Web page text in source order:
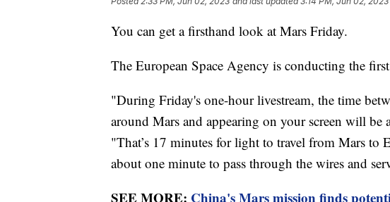
You can get a firsthand look at Mars Friday.
The European Space Agency is conducting the
"During Friday's one-hour livestream, the time
around Mars and appearing on your screen will
"That’s 17 minutes for light to travel from Mars to
about one minute to pass through the wires and
SEE MORE: China's Mars mission finds